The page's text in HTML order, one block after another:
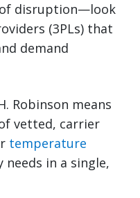
disruption—look
(3PLs) that
demand
Robinson means
vetted, carrier
temperature
needs in a single,